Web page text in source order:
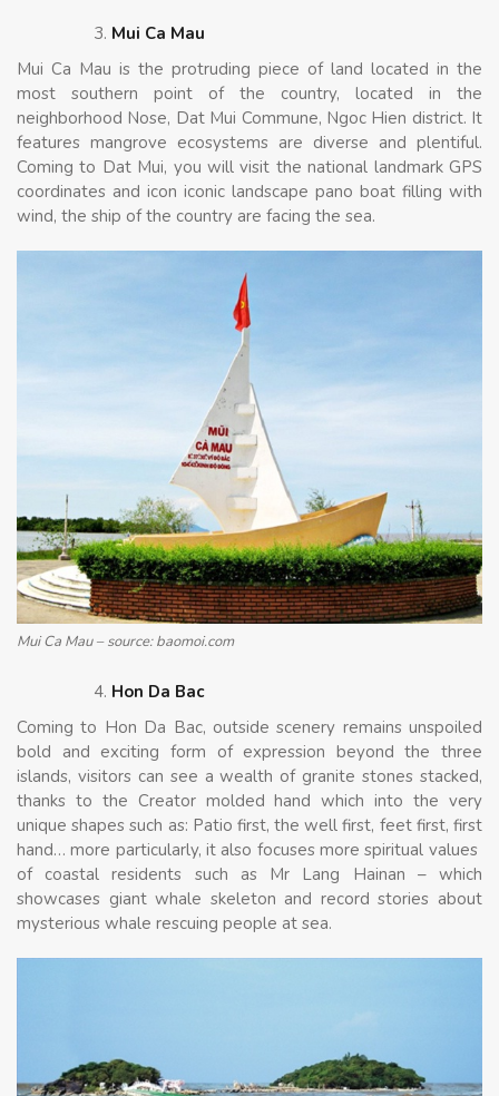
Mui Ca Mau
Mui Ca Mau is the protruding piece of land located in the
most southern point of the country, located in the
neighborhood Nose, Dat Mui Commune, Ngoc Hien district. It
features mangrove ecosystems are diverse and plentiful.
Coming to Dat Mui, you will visit the national landmark GPS
coordinates and icon iconic landscape pano boat filling with
wind, the ship of the country are facing the sea.
Mui Ca Mau – source: baomoi.com
Hon Da Bac
Coming to Hon Da Bac, outside scenery remains unspoiled
bold and exciting form of expression beyond the three
islands, visitors can see a wealth of granite stones stacked,
thanks to the Creator molded hand which into the very
unique shapes such as: Patio first, the well first, feet first, first
hand… more particularly, it also focuses more spiritual values ​​
of coastal residents such as Mr Lang Hainan – which
showcases giant whale skeleton and record stories about
mysterious whale rescuing people at sea.